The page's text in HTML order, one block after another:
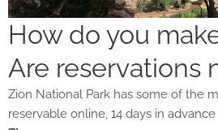
How do you
Are reservations
Zion National Park has some of the
reservable online, 14 days in